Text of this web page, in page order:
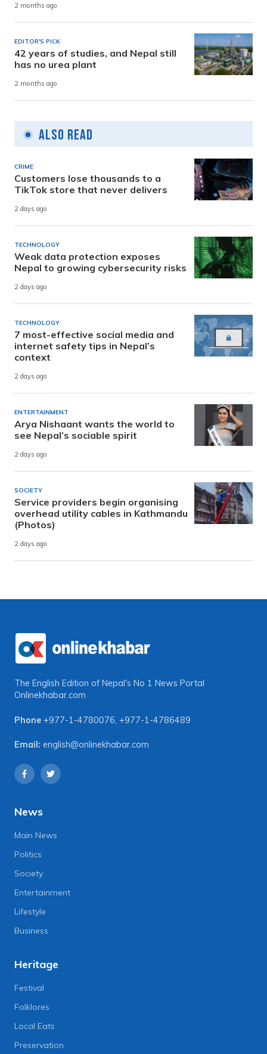
2 months ago
EDITOR'S PICK
42 years of studies, and Nepal still
has no urea plant
2 months ago
Also Read
CRIME
Customers lose thousands to a
TikTok store that never delivers
2 days ago
TECHNOLOGY
Weak data protection exposes
Nepal to growing cybersecurity risks
2 days ago
TECHNOLOGY
7 most-effective social media and
internet safety tips in Nepal’s
context
2 days ago
ENTERTAINMENT
Arya Nishaant wants the world to
see Nepal’s sociable spirit
2 days ago
SOCIETY
Service providers begin organising
overhead utility cables in Kathmandu
(Photos)
2 days ago
The English Edition of Nepal's No 1 News Portal
Onlinekhabar.com
Phone +977-1-4780076, +977-1-4786489
Email: english@onlinekhabar.com
News
Main News
Politics
Society
Entertainment
Lifestyle
Business
Heritage
Festival
Folklores
Local Eats
Preservation